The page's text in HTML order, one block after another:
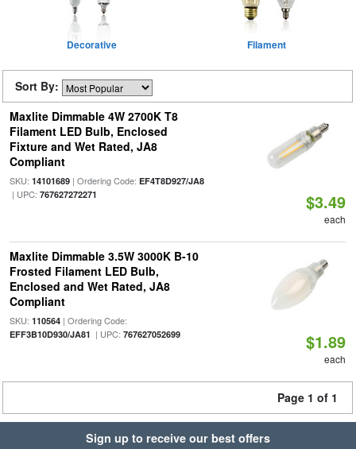
Decorative Filament
Sort By:
Maxlite Dimmable 4W 2700K T8
Filament LED Bulb, Enclosed
Fixture and Wet Rated, JA8
Compliant
SKU: 14101689| Ordering Code: EF4T8D927/JA8
| UPC: 767627272271 $3.49
each
Maxlite Dimmable 3.5W 3000K B-10
Frosted Filament LED Bulb,
Enclosed and Wet Rated, JA8
Compliant
SKU: 110564| Ordering Code:
EFF3B10D930/JA81 | UPC: 767627052699 $1.89
each
Page 1 of 1
Sign up to receive our best offers